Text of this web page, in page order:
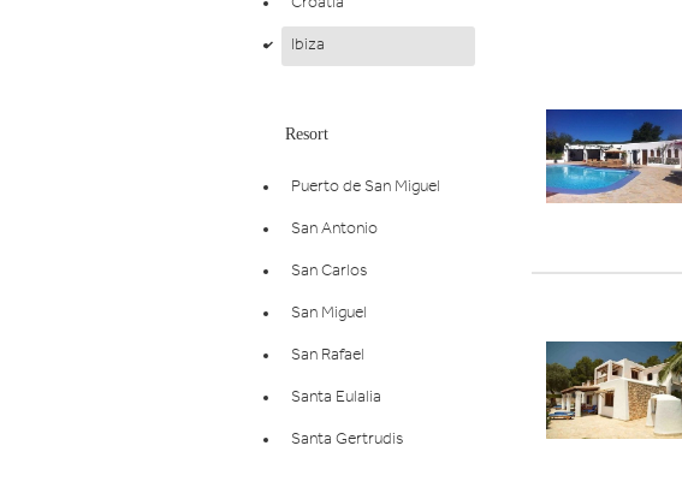
d Ibiza
Resort
Puerto de San Miguel
San Antonio
San Carlos
San Miguel
San Rafael
Santa Eulalia
Santa Gertrudis